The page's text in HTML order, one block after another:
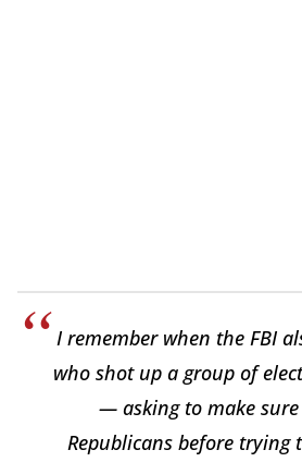
I remember when the FBI
who shot up a group of
— asking to make
Republicans before trying